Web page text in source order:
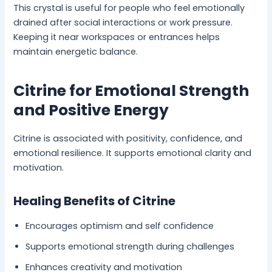
This crystal is useful for people who feel emotionally
drained after social interactions or work pressure.
Keeping it near workspaces or entrances helps
maintain energetic balance.
Citrine for Emotional Strength
and Positive Energy
Citrine is associated with positivity, confidence, and
emotional resilience. It supports emotional clarity and
motivation.
Healing Benefits of Citrine
Encourages optimism and self confidence
Supports emotional strength during challenges
Enhances creativity and motivation